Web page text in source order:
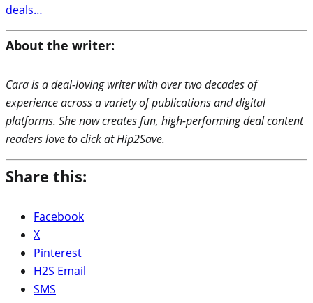
deals…
About the writer:
Cara is a deal-loving writer with over two decades of
experience across a variety of publications and digital
platforms. She now creates fun, high-performing deal content
readers love to click at Hip2Save.
Share this:
Facebook
X
Pinterest
H2S Email
SMS